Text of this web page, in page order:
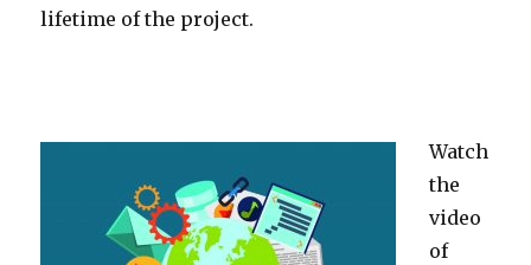
lifetime of the project.
Watch
the
video
of